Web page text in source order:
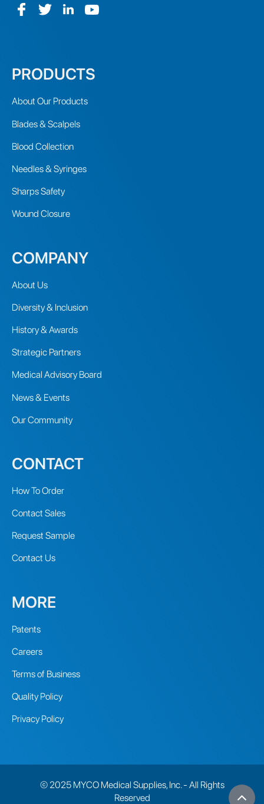
PRODUCTS
About Our Products
Blades & Scalpels
Blood Collection
Needles & Syringes
Sharps Safety
Wound Closure
COMPANY
About Us
Diversity & Inclusion
History & Awards
Strategic Partners
Medical Advisory Board
News & Events
Our Community
CONTACT
How To Order
Contact Sales
Request Sample
Contact Us
MORE
Patents
Careers
Terms of Business
Quality Policy
Privacy Policy
© 2025 MYCO Medical Supplies, Inc. - All Rights
Reserved